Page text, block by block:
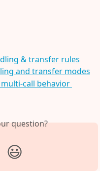
& transfer rules
and transfer modes
call behavior
question?
😃